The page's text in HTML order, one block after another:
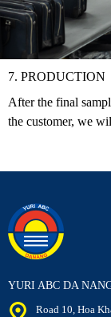
7. PRODUCTION
After the final
the customer, we
YURI ABC DA
Road 10, Hoa